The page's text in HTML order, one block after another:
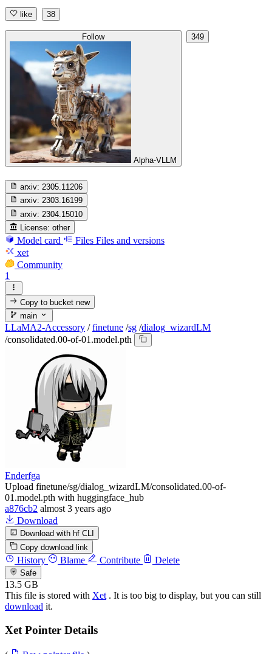
like 38
Follow
Alpha-VLLM
349
arxiv: 2305.11206
arxiv: 2303.16199
arxiv: 2304.15010
License: other
Model card Files Files and versions
xet
Community
1
Copy to bucketnew
main
LLaMA2-Accessory / finetune /sg /dialog_wizardLM
/consolidated.00-of-01.model.pth
Enderfga
Upload finetune/sg/dialog_wizardLM/consolidated.00-of-
01.model.pth with huggingface_hub
a876cb2 almost 3 years ago
Download
Download with hf CLI
Copy download link
History Blame Contribute Delete
Safe
13.5 GB
This file is stored with Xet . It is too big to display, but you can still
download it.
Xet Pointer Details